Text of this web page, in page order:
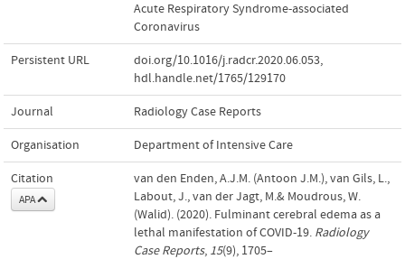
Acute Respiratory Syndrome-associated
Coronavirus
Persistent URL doi.org/10.1016/j.radcr.2020.06.053,
hdl.handle.net/1765/129170
Journal Radiology Case Reports
Organisation Department of Intensive Care
Citation
APA
van den Enden, A.J.M. (Antoon J.M.), van Gils, L.,
Labout, J., van der Jagt, M.& Moudrous, W.
(Walid). (2020). Fulminant cerebral edema as a
lethal manifestation of COVID-19. Radiology
Case Reports, 15(9), 1705–